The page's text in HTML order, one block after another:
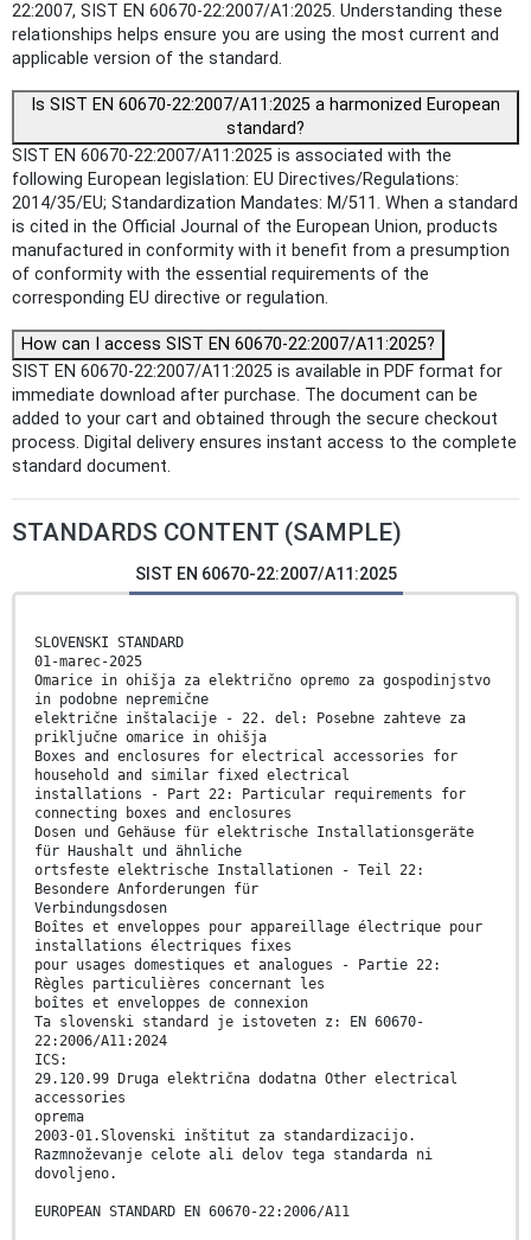
22:2007, SIST EN 60670-22:2007/A1:2025. Understanding these
relationships helps ensure you are using the most current and
applicable version of the standard.
Is SIST EN 60670-22:2007/A11:2025 a harmonized European
standard?
SIST EN 60670-22:2007/A11:2025 is associated with the
following European legislation: EU Directives/Regulations:
2014/35/EU; Standardization Mandates: M/511. When a standard
is cited in the Official Journal of the European Union, products
manufactured in conformity with it benefit from a presumption
of conformity with the essential requirements of the
corresponding EU directive or regulation.
How can I access SIST EN 60670-22:2007/A11:2025?
SIST EN 60670-22:2007/A11:2025 is available in PDF format for
immediate download after purchase. The document can be
added to your cart and obtained through the secure checkout
process. Digital delivery ensures instant access to the complete
standard document.
STANDARDS CONTENT (SAMPLE)
SIST EN 60670-22:2007/A11:2025
SLOVENSKI STANDARD
01-marec-2025
Omarice in ohišja za električno opremo za gospodinjstvo
in podobne nepremične
električne inštalacije - 22. del: Posebne zahteve za
priključne omarice in ohišja
Boxes and enclosures for electrical accessories for
household and similar fixed electrical
installations - Part 22: Particular requirements for
connecting boxes and enclosures
Dosen und Gehäuse für elektrische Installationsgeräte
für Haushalt und ähnliche
ortsfeste elektrische Installationen - Teil 22:
Besondere Anforderungen für
Verbindungsdosen
Boîtes et enveloppes pour appareillage électrique pour
installations électriques fixes
pour usages domestiques et analogues - Partie 22:
Règles particulières concernant les
boîtes et enveloppes de connexion
Ta slovenski standard je istoveten z: EN 60670-
22:2006/A11:2024
ICS:
29.120.99 Druga električna dodatna Other electrical
accessories
oprema
2003-01.Slovenski inštitut za standardizacijo.
Razmnoževanje celote ali delov tega standarda ni
dovoljeno.
EUROPEAN STANDARD EN 60670-22:2006/A11